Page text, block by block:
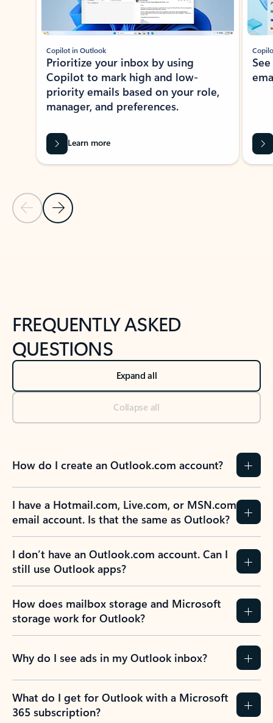
Previous Slide
Next Slide
Copilot in Outlook
Prioritize your inbox by using
Copilot to mark high and low-
priority emails based on your role,
manager, and preferences.
Learn more
FREQUENTLY ASKED
QUESTIONS
Expand all
Collapse all
How do I create an Outlook.com account?
I have a Hotmail.com, Live.com, or MSN.com
email account. Is that the same as Outlook?
I don’t have an Outlook.com account. Can I
still use Outlook apps?
How does mailbox storage and Microsoft
storage work for Outlook?
Why do I see ads in my Outlook inbox?
What do I get for Outlook with a Microsoft
365 subscription?